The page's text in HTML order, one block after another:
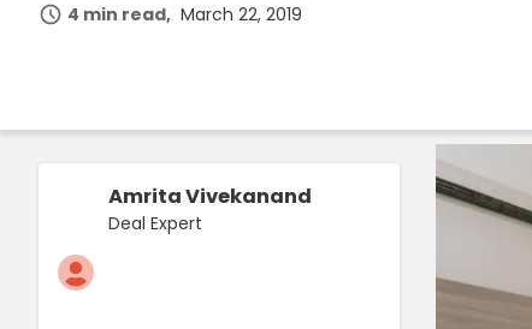
4 min read March 22, 2019
Amrita Vivekanand
Deal Expert